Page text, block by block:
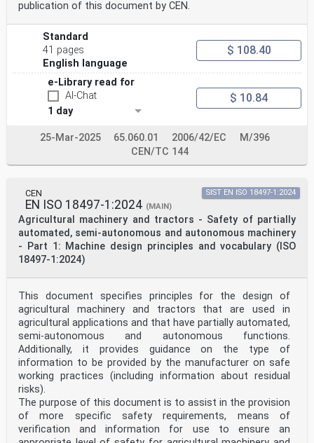
publication of this document by CEN.
Standard
41 pages
English language
$ 108.40
e-Library read for
AI-Chat
1 day
$ 10.84
25-Mar-2025 65.060.01 2006/42/EC
M/396
CEN/TC 144
CEN
EN ISO 18497-1:2024 (MAIN)
Agricultural machinery and tractors - Safety of partially
automated, semi-autonomous and autonomous machinery
- Part 1: Machine design principles and vocabulary (ISO
18497-1:2024)
SIST EN ISO 18497-1:2024
This document specifies principles for the design of
agricultural machinery and tractors that are used in
agricultural applications and that have partially automated,
semi-autonomous and autonomous functions.
Additionally, it provides guidance on the type of
information to be provided by the manufacturer on safe
working practices (including information about residual
risks).
The purpose of this document is to assist in the provision
of more specific safety requirements, means of
verification and information for use to ensure an